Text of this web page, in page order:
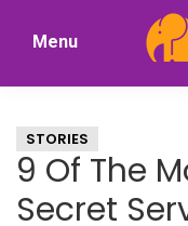
Menu
STORIES
9 Of The
Secret